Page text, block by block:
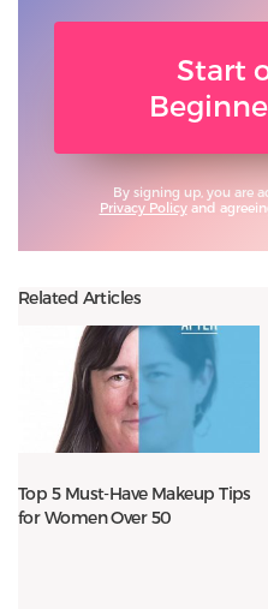
Start
By signing up, you are
Privacy Policyand
Related Articles
Top 5 Must-Have Makeup Tips
for Women Over 50